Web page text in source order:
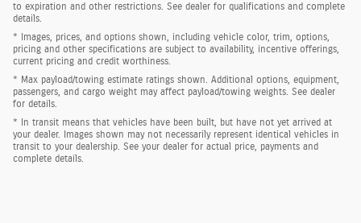
to expiration and other restrictions. See dealer for qualifications and complete
details.
* Images, prices, and options shown, including vehicle color, trim, options,
pricing and other specifications are subject to availability, incentive offerings,
current pricing and credit worthiness.
* Max payload/towing estimate ratings shown. Additional options, equipment,
passengers, and cargo weight may affect payload/towing weights. See dealer
for details.
* In transit means that vehicles have been built, but have not yet arrived at
your dealer. Images shown may not necessarily represent identical vehicles in
transit to your dealership. See your dealer for actual price, payments and
complete details.